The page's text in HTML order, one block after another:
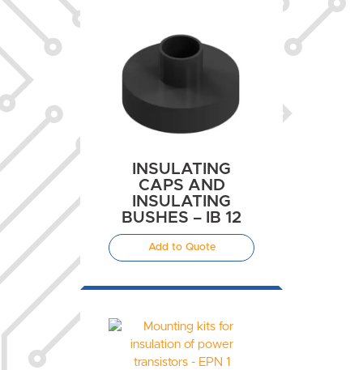
INSULATING
CAPS AND
INSULATING
BUSHES – IB 12
Add to Quote